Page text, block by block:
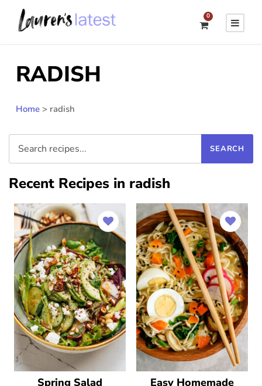
0
RADISH
Home > radish
Recent Recipes in radish
Spring Salad
Easy Homemade